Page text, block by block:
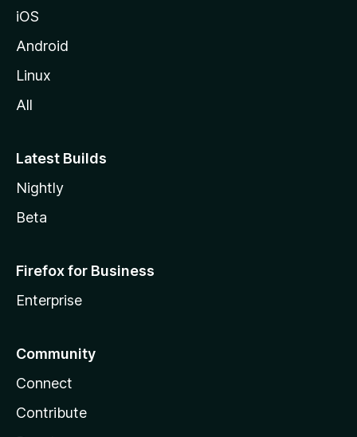
iOS
Android
Linux
All
Latest Builds
Nightly
Beta
Firefox for Business
Enterprise
Community
Connect
Contribute